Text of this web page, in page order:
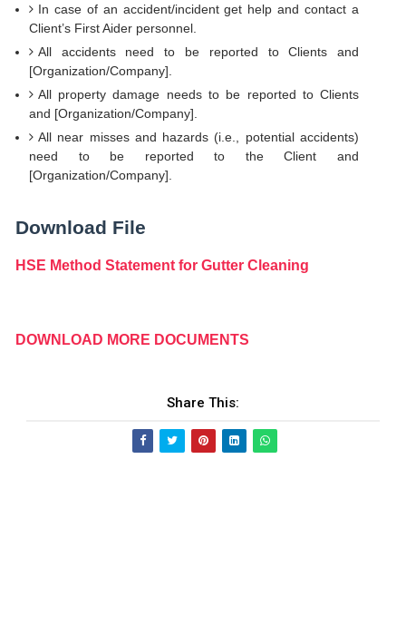
In case of an accident/incident get help and contact a
Client’s First Aider personnel.
All accidents need to be reported to Clients and
[Organization/Company].
All property damage needs to be reported to Clients
and [Organization/Company].
All near misses and hazards (i.e., potential accidents)
need to be reported to the Client and
[Organization/Company].
Download File
HSE Method Statement for Gutter Cleaning
DOWNLOAD MORE DOCUMENTS
Share This: